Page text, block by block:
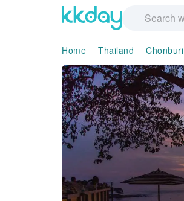
Home Thailand Chonburi